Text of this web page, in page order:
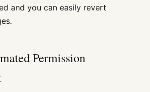
and you can easily revert
Permission